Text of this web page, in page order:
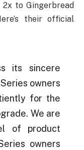
to Gingerbread
their official
its sincere
owners
for the
We are
of product
owners